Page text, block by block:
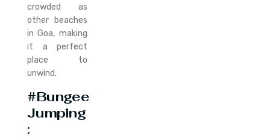
crowded as
other beaches
in Goa, making
it a perfect
place to
unwind.
#Bungee
Jumping
: